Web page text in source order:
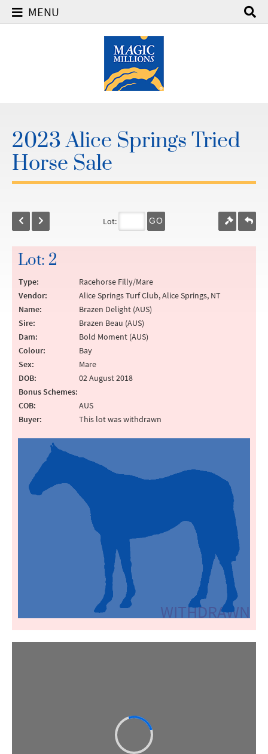
MENU
2023 Alice Springs Tried
Horse Sale
Lot: GO
Lot: 2
Type:
Racehorse Filly/Mare
Vendor:
Alice Springs Turf Club, Alice Springs, NT
Name:
Brazen Delight (AUS)
Sire:
Brazen Beau (AUS)
Dam:
Bold Moment (AUS)
Colour:
Bay
Sex:
Mare
DOB:
02 August 2018
Bonus Schemes:
COB:
AUS
Buyer:
This lot was withdrawn